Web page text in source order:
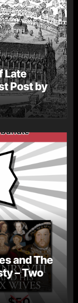
Late
Post by
and The
– Two